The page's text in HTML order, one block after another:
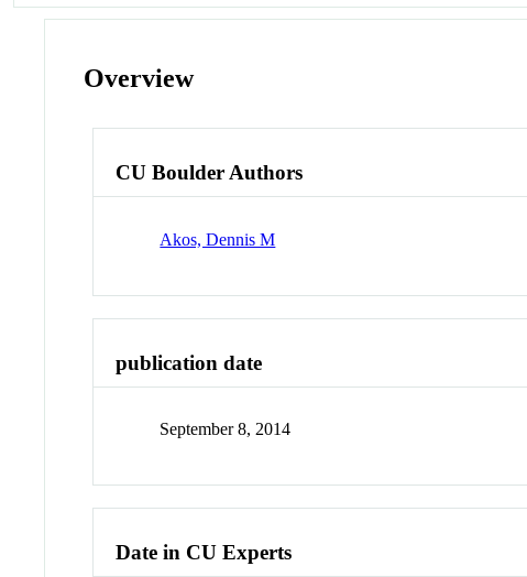
Overview
CU Boulder Authors
Akos, Dennis M
publication date
September 8, 2014
Date in CU Experts